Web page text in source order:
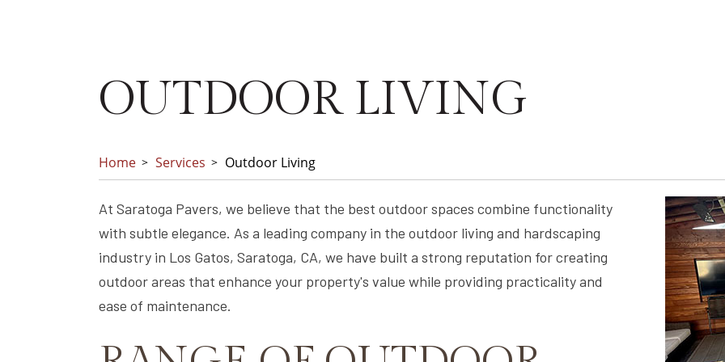
OUTDOOR LIVING
Home Services Outdoor Living
At Saratoga Pavers, we believe that the best outdoor spaces combine functionality
with subtle elegance. As a leading company in the outdoor living and hardscaping
industry in Los Gatos, Saratoga, CA, we have built a strong reputation for creating
outdoor areas that enhance your property's value while providing practicality and
ease of maintenance.